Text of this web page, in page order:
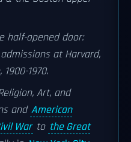
half-opened door:
at Harvard,
1970.
Art, and
and American
War to the Great